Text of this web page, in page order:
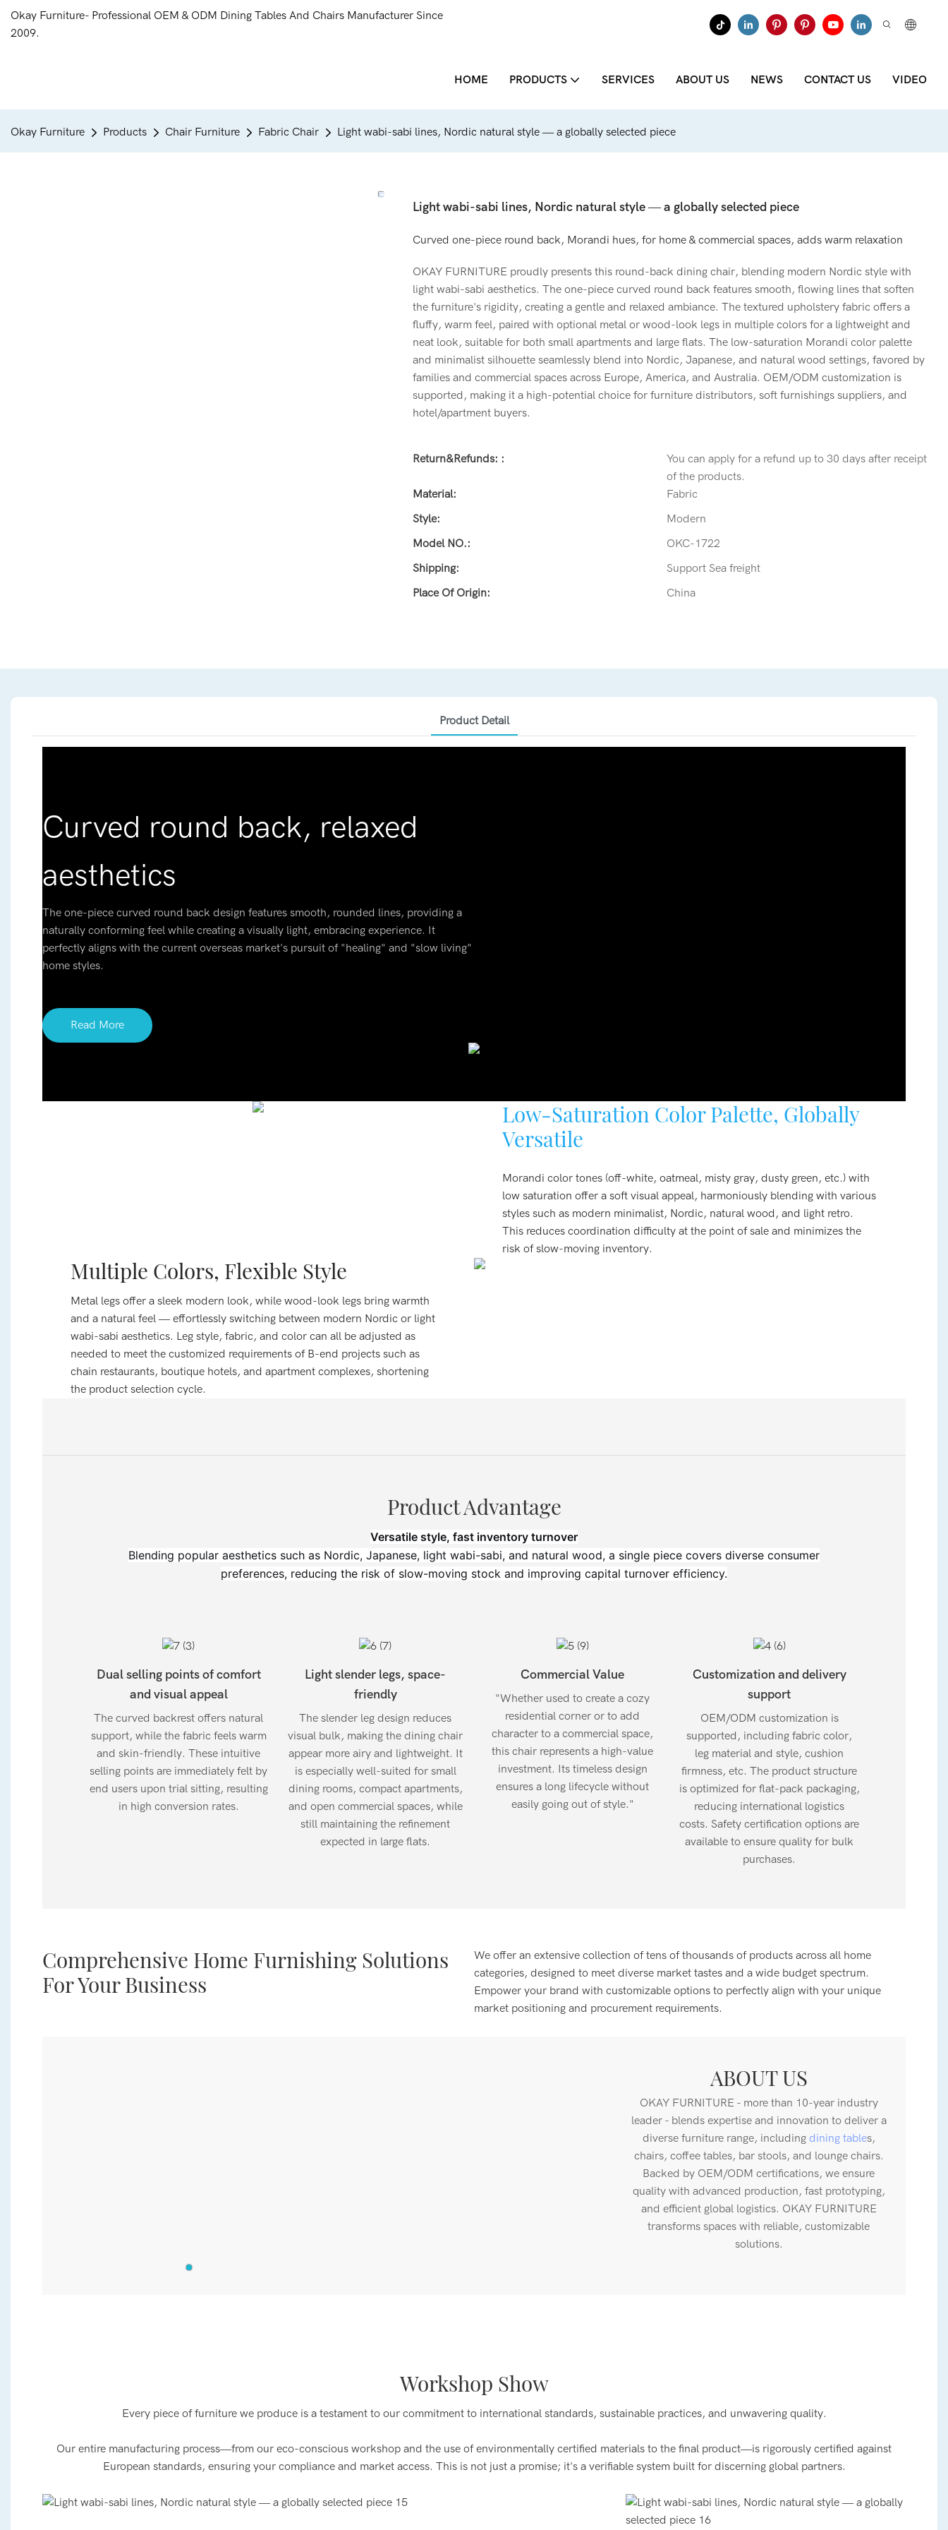
Okay Furniture- Professional OEM & ODM Dining Tables And Chairs Manufacturer Since
2009.
HOME PRODUCTS SERVICES ABOUT US NEWS CONTACT US VIDEO
Okay Furniture Products Chair Furniture Fabric Chair Light wabi-sabi lines, Nordic natural style — a globally selected piece
Light wabi-sabi lines, Nordic natural style — a globally selected piece
Curved one-piece round back, Morandi hues, for home & commercial spaces, adds warm relaxation
OKAY FURNITURE proudly presents this round-back dining chair, blending modern Nordic style with
light wabi-sabi aesthetics. The one-piece curved round back features smooth, flowing lines that soften
the furniture's rigidity, creating a gentle and relaxed ambiance. The textured upholstery fabric offers a
fluffy, warm feel, paired with optional metal or wood-look legs in multiple colors for a lightweight and
neat look, suitable for both small apartments and large flats. The low-saturation Morandi color palette
and minimalist silhouette seamlessly blend into Nordic, Japanese, and natural wood settings, favored by
families and commercial spaces across Europe, America, and Australia. OEM/ODM customization is
supported, making it a high-potential choice for furniture distributors, soft furnishings suppliers, and
hotel/apartment buyers.
Return&refunds: :
You can apply for a refund up to 30 days after receipt
of the products.
Material:
Fabric
Style:
Modern
Model NO.:
OKC-1722
Shipping:
Support Sea freight
Place Of Origin:
China
Product Detail
Curved round back, relaxed
aesthetics
The one-piece curved round back design features smooth, rounded lines, providing a
naturally conforming feel while creating a visually light, embracing experience. It
perfectly aligns with the current overseas market's pursuit of "healing" and "slow living"
home styles.
Read More
Low-Saturation Color Palette, Globally
Versatile
Morandi color tones (off-white, oatmeal, misty gray, dusty green, etc.) with
low saturation offer a soft visual appeal, harmoniously blending with various
styles such as modern minimalist, Nordic, natural wood, and light retro.
This reduces coordination difficulty at the point of sale and minimizes the
risk of slow-moving inventory.
Multiple Colors, Flexible Style
Metal legs offer a sleek modern look, while wood-look legs bring warmth
and a natural feel — effortlessly switching between modern Nordic or light
wabi-sabi aesthetics. Leg style, fabric, and color can all be adjusted as
needed to meet the customized requirements of B-end projects such as
chain restaurants, boutique hotels, and apartment complexes, shortening
the product selection cycle.
Product Advantage
Versatile style, fast inventory turnover
Blending popular aesthetics such as Nordic, Japanese, light wabi-sabi, and natural wood, a single piece covers diverse consumer
preferences, reducing the risk of slow-moving stock and improving capital turnover efficiency.
Dual selling points of comfort
and visual appeal
The curved backrest offers natural
support, while the fabric feels warm
and skin-friendly. These intuitive
selling points are immediately felt by
end users upon trial sitting, resulting
in high conversion rates.
Light slender legs, space-
friendly
The slender leg design reduces
visual bulk, making the dining chair
appear more airy and lightweight. It
is especially well-suited for small
dining rooms, compact apartments,
and open commercial spaces, while
still maintaining the refinement
expected in large flats.
Commercial Value
"Whether used to create a cozy
residential corner or to add
character to a commercial space,
this chair represents a high-value
investment. Its timeless design
ensures a long lifecycle without
easily going out of style."
Customization and delivery
support
OEM/ODM customization is
supported, including fabric color,
leg material and style, cushion
firmness, etc. The product structure
is optimized for flat-pack packaging,
reducing international logistics
costs. Safety certification options are
available to ensure quality for bulk
purchases.
Comprehensive Home Furnishing Solutions
For Your Business
We offer an extensive collection of tens of thousands of products across all home
categories, designed to meet diverse market tastes and a wide budget spectrum.
Empower your brand with customizable options to perfectly align with your unique
market positioning and procurement requirements.
ABOUT US
OKAY FURNITURE - more than 10-year industry
leader - blends expertise and innovation to deliver a
diverse furniture range, including dining tables,
chairs, coffee tables, bar stools, and lounge chairs.
Backed by OEM/ODM certifications, we ensure
quality with advanced production, fast prototyping,
and efficient global logistics. OKAY FURNITURE
transforms spaces with reliable, customizable
solutions.
Workshop Show
Every piece of furniture we produce is a testament to our commitment to international standards, sustainable practices, and unwavering quality.
Our entire manufacturing process—from our eco-conscious workshop and the use of environmentally certified materials to the final product—is rigorously certified against
European standards, ensuring your compliance and market access. This is not just a promise; it's a verifiable system built for discerning global partners.